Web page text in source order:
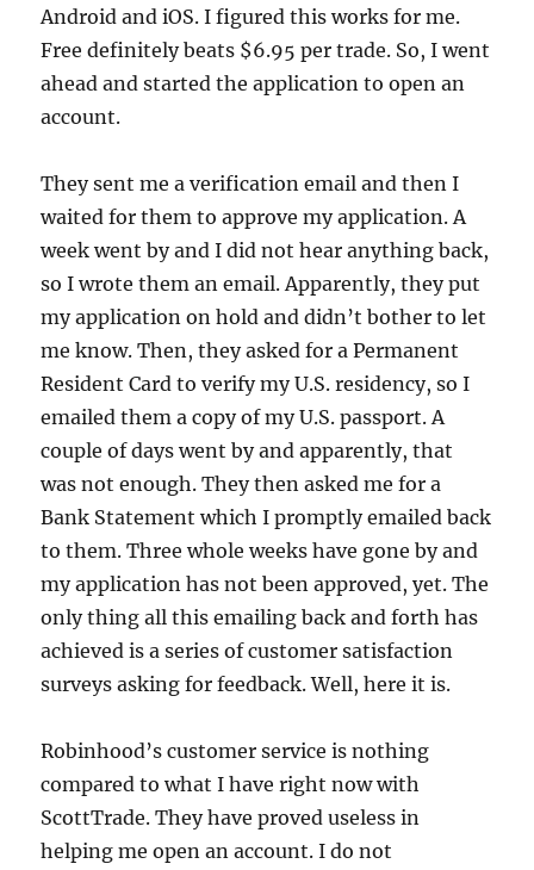
Android and iOS. I figured this works for me.
Free definitely beats $6.95 per trade. So, I went
ahead and started the application to open an
account.
They sent me a verification email and then I
waited for them to approve my application. A
week went by and I did not hear anything back,
so I wrote them an email. Apparently, they put
my application on hold and didn’t bother to let
me know. Then, they asked for a Permanent
Resident Card to verify my U.S. residency, so I
emailed them a copy of my U.S. passport. A
couple of days went by and apparently, that
was not enough. They then asked me for a
Bank Statement which I promptly emailed back
to them. Three whole weeks have gone by and
my application has not been approved, yet. The
only thing all this emailing back and forth has
achieved is a series of customer satisfaction
surveys asking for feedback. Well, here it is.
Robinhood’s customer service is nothing
compared to what I have right now with
ScottTrade. They have proved useless in
helping me open an account. I do not